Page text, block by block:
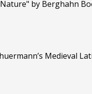
by Berghahn
Medieval